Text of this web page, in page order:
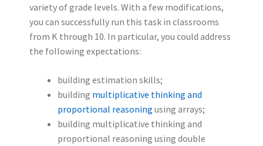
variety of grade levels. With a few modifications,
you can successfully run this task in classrooms
from K through 10. In particular, you could address
the following expectations:
building estimation skills;
building multiplicative thinking and
proportional reasoning using arrays;
building multiplicative thinking and
proportional reasoning using double